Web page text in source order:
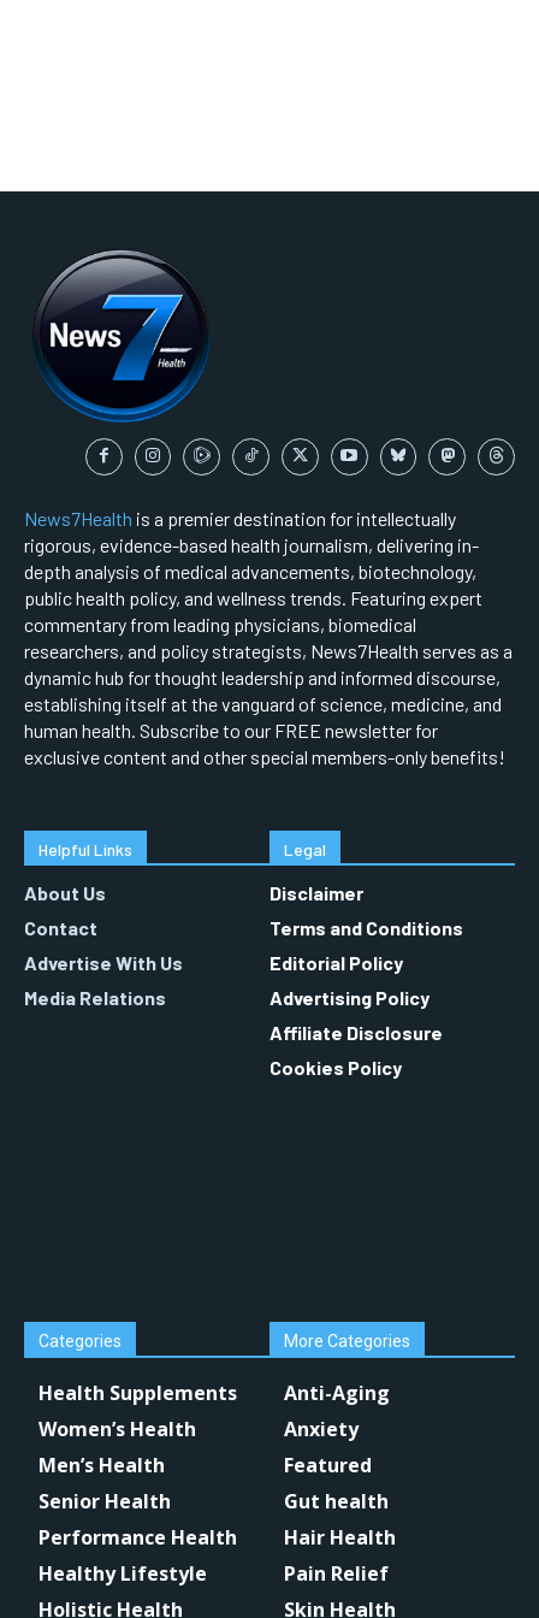
News7Health is a premier destination for intellectually
rigorous, evidence-based health journalism, delivering in-
depth analysis of medical advancements, biotechnology,
public health policy, and wellness trends. Featuring expert
commentary from leading physicians, biomedical
researchers, and policy strategists, News7Health serves as a
dynamic hub for thought leadership and informed discourse,
establishing itself at the vanguard of science, medicine, and
human health. Subscribe to our FREE newsletter for
exclusive content and other special members-only benefits!
Helpful Links
About Us
Contact
Advertise With Us
Media Relations
Legal
Disclaimer
Terms and Conditions
Editorial Policy
Advertising Policy
Affiliate Disclosure
Cookies Policy
Categories
Health Supplements
Women’s Health
Men’s Health
Senior Health
Performance Health
Healthy Lifestyle
Holistic Health
More Categories
Anti-Aging
Anxiety
Featured
Gut health
Hair Health
Pain Relief
Skin Health